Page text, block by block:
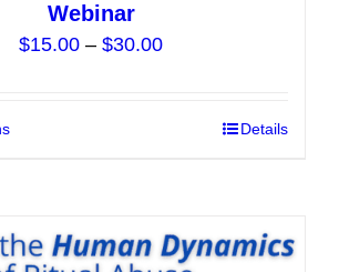
Webinar
$15.00 – $30.00Price
through
variants.
Details